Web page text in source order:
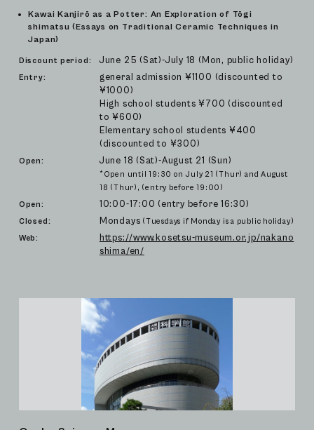
Kawai Kanjirō as a Potter: An Exploration of Tōgi
shimatsu (Essays on Traditional Ceramic Techniques in
Japan)
Discount period: June 25 (Sat)-July 18 (Mon, public holiday)
Entry:
general admission ¥1100 (discounted to
¥1000)
High school students ¥700 (discounted
to ¥600)
Elementary school students ¥400
(discounted to ¥300)
Open: June 18 (Sat)-August 21 (Sun)
*Open until 19:30 on July 21 (Thur) and August
18 (Thur), (entry before 19:00)
Open:
10:00-17:00 (entry before 16:30)
Closed: Mondays (Tuesdays if Monday is a public holiday)
Web:
https://www.kosetsu-museum.or.jp/nakano
shima/en/